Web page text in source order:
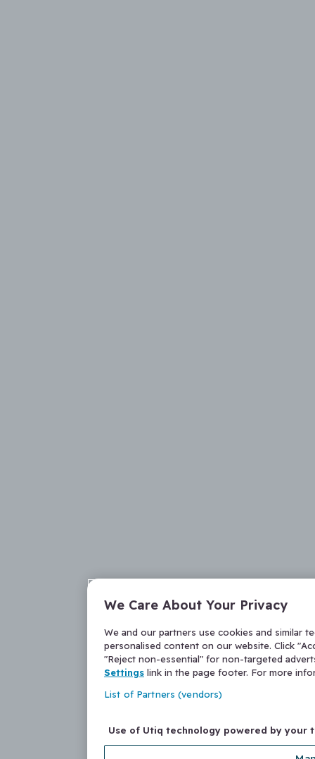
We Care About Your Privacy
We and our partners use cookies and similar
personalised content on our website. Click
"Reject non-essential" for non-targeted
Settings link in the page footer. For more
List of Partners (vendors)
Use of Utiq technology powered by your